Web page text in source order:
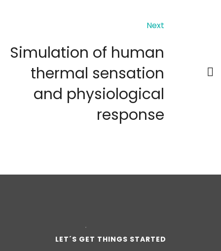
Next
Simulation of human
thermal sensation
and physiological
response
LET´S GET THINGS STARTED